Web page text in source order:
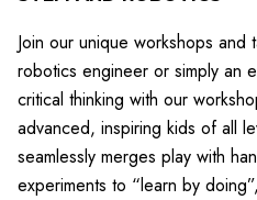
Join our unique workshops
robotics engineer or simply an
critical thinking with our
advanced, inspiring kids of all
seamlessly merges play with
experiments to “learn by